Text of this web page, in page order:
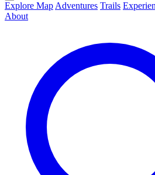
Explore Map Adventures Trails
About